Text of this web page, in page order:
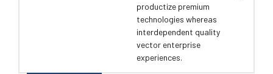
productize premium
technologies whereas
interdependent quality
vector enterprise
experiences.